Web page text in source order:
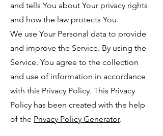
and tells You about Your privacy rights
and how the law protects You.
We use Your Personal data to provide
and improve the Service. By using the
Service, You agree to the collection
and use of information in accordance
with this Privacy Policy. This Privacy
Policy has been created with the help
of the Privacy Policy Generator.